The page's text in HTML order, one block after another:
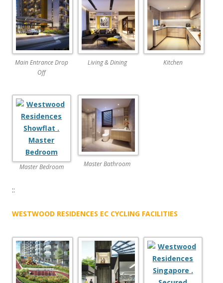
W
L
A
U
C
H
c
d
o
o
Main Entrance Drop
Off
Living & Dining Kitchen
Master Bedroom Master Bathroom
::
WESTWOOD RESIDENCES EC CYCLING FACILITIES